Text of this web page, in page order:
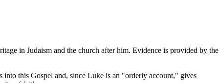
in Judaism and the church after him. Evidence is provided by the
into this Gospel and, since Luke is an "orderly account," gives